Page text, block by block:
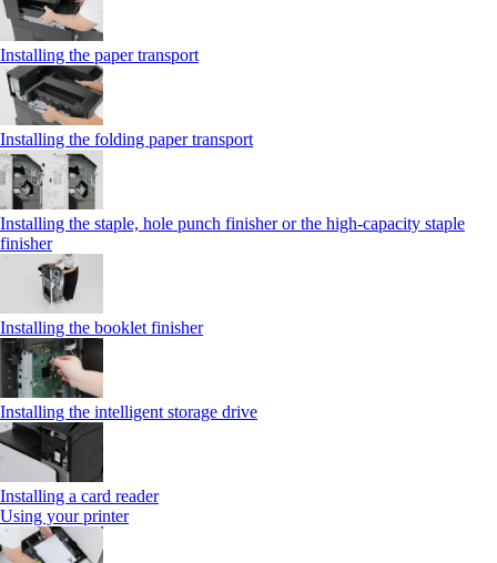
Installing the paper transport
Installing the folding paper transport
Installing the staple, hole punch finisher or the high-capacity staple
finisher
Installing the booklet finisher
Installing the intelligent storage drive
Installing a card reader
Using your printer